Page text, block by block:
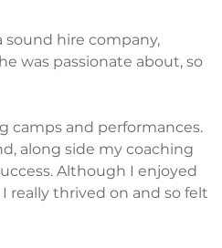
sound hire company,
was passionate about, so
camps and performances.
along side my coaching
Although I enjoyed
really thrived on and so felt